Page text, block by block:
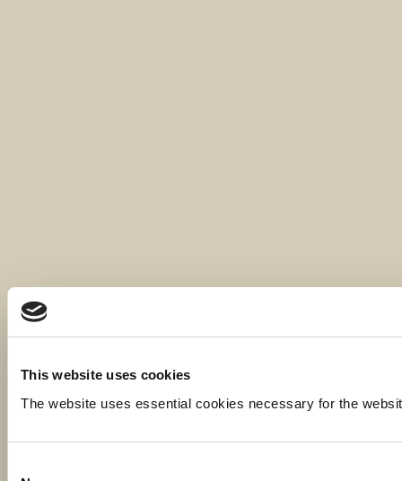
This website uses cookies
The website uses essential cookies necessary for the